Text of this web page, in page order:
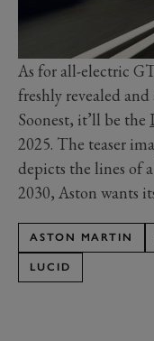
As for all-electric
freshly revealed
Soonest, it’ll be the
2025. The teaser
depicts the lines of
2030, Aston wants
ASTON MARTIN
LUCID